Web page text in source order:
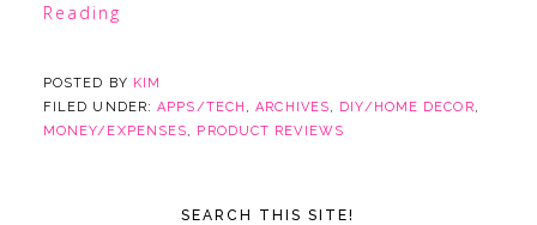
Reading
POSTED BY KIM
FILED UNDER:APPS/TECH ,ARCHIVES, DIY/HOME DECOR,
MONEY/EXPENSES, PRODUCT REVIEWS
SEARCH THIS SITE!